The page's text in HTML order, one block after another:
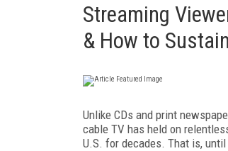
Streaming
& How to
Unlike CDs and print
cable TV has held on
U.S. for decades. That is, until